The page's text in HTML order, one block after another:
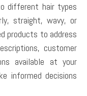
different hair types
straight, wavy, or
products to address
customer
available at your
informed decisions